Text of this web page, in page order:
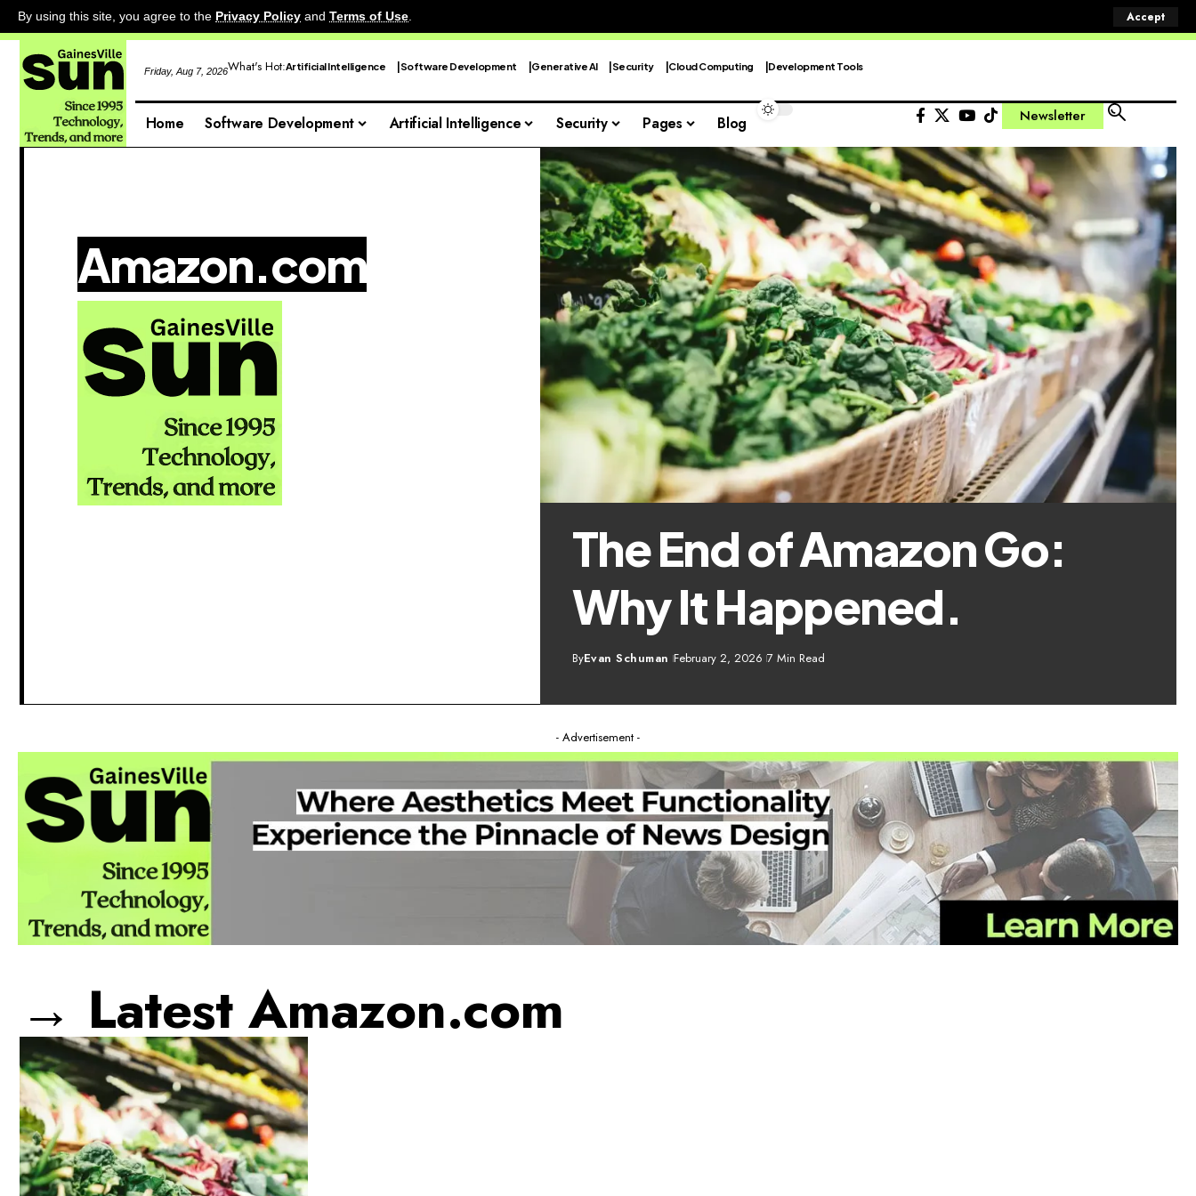
By using this site, you agree to the Privacy Policy and Terms of Use. Accept
Friday, Aug 7, 2026What's Hot:Artificial Intelligence Software Development Generative AI Security Cloud Computing Development Tools
Home Software Development Artificial Intelligence Security Pages Blog Newsletter
Amazon.com
The End of Amazon Go:
Why It Happened.
ByEvan Schuman February 2, 2026 7 Min Read
- Advertisement -
→ Latest Amazon.com